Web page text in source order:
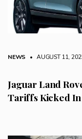
NEWS • AUGUST 11,
Jaguar Land
Tariffs Kicked In